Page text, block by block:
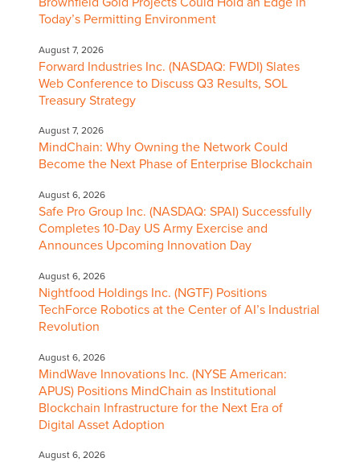
Today’s Permitting Environment
August 7, 2026
Forward Industries Inc. (NASDAQ: FWDI) Slates
Web Conference to Discuss Q3 Results, SOL
Treasury Strategy
August 7, 2026
MindChain: Why Owning the Network Could
Become the Next Phase of Enterprise Blockchain
August 6, 2026
Safe Pro Group Inc. (NASDAQ: SPAI) Successfully
Completes 10-Day US Army Exercise and
Announces Upcoming Innovation Day
August 6, 2026
Nightfood Holdings Inc. (NGTF) Positions
TechForce Robotics at the Center of AI’s Industrial
Revolution
August 6, 2026
MindWave Innovations Inc. (NYSE American:
APUS) Positions MindChain as Institutional
Blockchain Infrastructure for the Next Era of
Digital Asset Adoption
August 6, 2026